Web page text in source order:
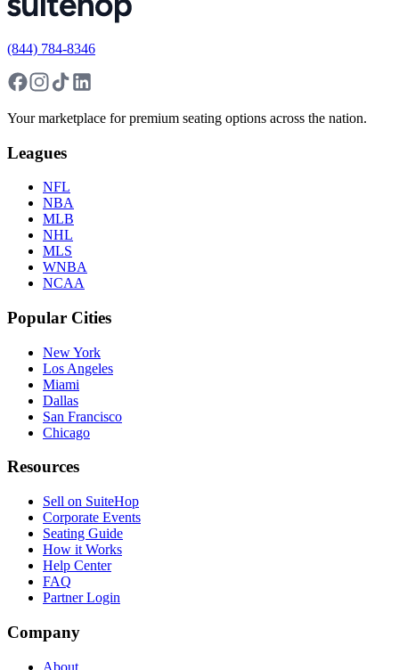
(844) 784-8346
Your marketplace for premium seating options across the nation.
Leagues
NFL
NBA
MLB
NHL
MLS
WNBA
NCAA
Popular Cities
New York
Los Angeles
Miami
Dallas
San Francisco
Chicago
Resources
Sell on SuiteHop
Corporate Events
Seating Guide
How it Works
Help Center
FAQ
Partner Login
Company
About